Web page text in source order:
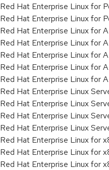
Red Hat Enterprise Linux for
Red Hat Enterprise Linux for
Red Hat Enterprise Linux for
Red Hat Enterprise Linux for
Red Hat Enterprise Linux for
Red Hat Enterprise Linux for
Red Hat Enterprise Linux for
Red Hat Enterprise Linux
Red Hat Enterprise Linux
Red Hat Enterprise Linux
Red Hat Enterprise Linux
Red Hat Enterprise Linux for
Red Hat Enterprise Linux for
Red Hat Enterprise Linux for